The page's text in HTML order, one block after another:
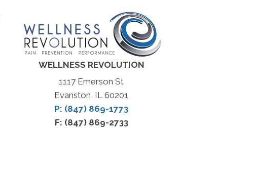
WELLNESS REVOLUTION
1117 Emerson St
Evanston, IL 60201
P: (847) 869-1773
F: (847) 869-2733